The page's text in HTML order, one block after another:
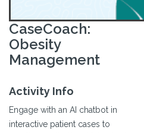
CaseCoach:
Obesity
Management
Activity Info
Engage with an AI chatbot in
interactive patient cases to